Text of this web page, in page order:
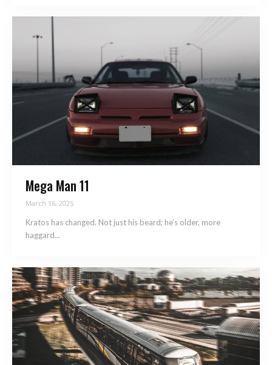
Mega Man 11
March 16, 2025
Kratos has changed. Not just his beard; he’s older, more
haggard...